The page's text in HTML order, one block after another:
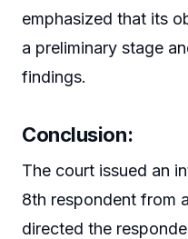
emphasized that its
a preliminary stage
findings.
Conclusion:
The court issued an
8th respondent from
directed the